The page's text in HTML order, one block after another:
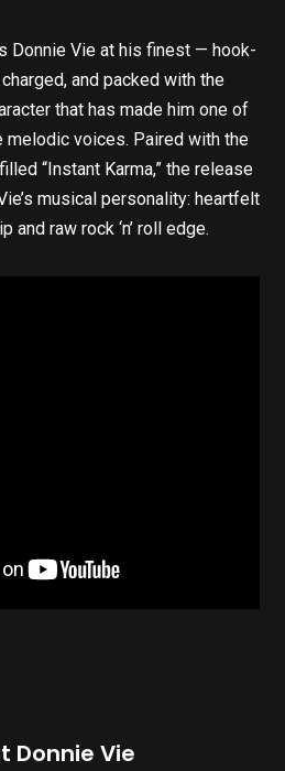
Donnie Vie at his finest — hook-
and packed with the
that has made him one of
melodic voices. Paired with the
“Instant Karma,” the release
musical personality: heartfelt
and raw rock ‘n’ roll edge.
Donnie Vie